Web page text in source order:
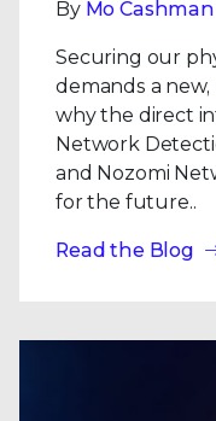
By Mo Cashman
Securing our
demands a
why the direct
Network
and Nozomi
for the future..
Read the Blog